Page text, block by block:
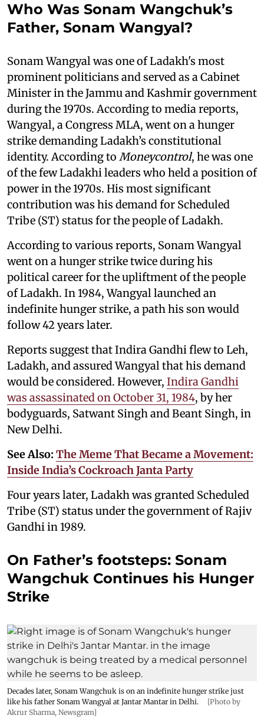
Who Was Sonam Wangchuk’s
Father, Sonam Wangyal?
Sonam Wangyal was one of Ladakh's most
prominent politicians and served as a Cabinet
Minister in the Jammu and Kashmir government
during the 1970s. According to media reports,
Wangyal, a Congress MLA, went on a hunger
strike demanding Ladakh’s constitutional
identity. According to Moneycontrol, he was one
of the few Ladakhi leaders who held a position of
power in the 1970s. His most significant
contribution was his demand for Scheduled
Tribe (ST) status for the people of Ladakh.
According to various reports, Sonam Wangyal
went on a hunger strike twice during his
political career for the upliftment of the people
of Ladakh. In 1984, Wangyal launched an
indefinite hunger strike, a path his son would
follow 42 years later.
Reports suggest that Indira Gandhi flew to Leh,
Ladakh, and assured Wangyal that his demand
would be considered. However, Indira Gandhi
was assassinated on October 31, 1984, by her
bodyguards, Satwant Singh and Beant Singh, in
New Delhi.
See Also: The Meme That Became a Movement:
Inside India’s Cockroach Janta Party
Four years later, Ladakh was granted Scheduled
Tribe (ST) status under the government of Rajiv
Gandhi in 1989.
On Father’s footsteps: Sonam
Wangchuk Continues his Hunger
Strike
Decades later, Sonam Wangchuk is on an indefinite hunger strike just
like his father Sonam Wangyal at Jantar Mantar in Delhi.
[Photo by
Akrur Sharma, Newsgram]